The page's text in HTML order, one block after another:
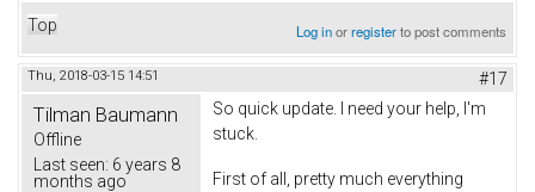
Top Log inorregisterto post comments
Thu, 2018-03-15 14:51 #17
Tilman Baumann
Offline
Last seen: 6 years 8
months ago
So quick update. I need your help, I'm
stuck.
First of all, pretty much everything